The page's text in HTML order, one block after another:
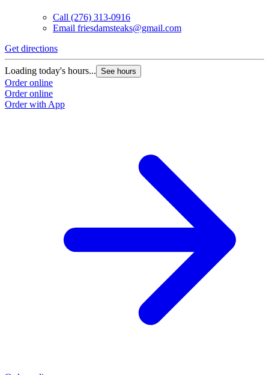
Call (276) 313-0916
Email friesdamsteaks@gmail.com
Get directions
Loading today's hours... See hours
Order online
Order online
Order with App